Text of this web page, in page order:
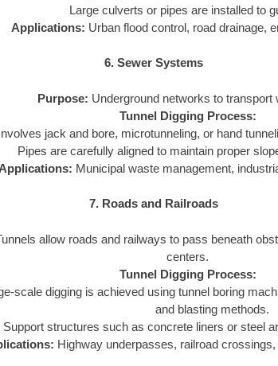
Large culverts or pipes are installed to
Applications: Urban flood control, road drainage,
6. Sewer Systems
Purpose: Underground networks to transport
Tunnel Digging Process:
jack and bore, microtunneling, or hand
Pipes are carefully aligned to maintain proper
Applications: Municipal waste management,
7. Roads and Railroads
allow roads and railways to pass beneath
centers.
Tunnel Digging Process:
scale digging is achieved using tunnel boring
and blasting methods.
Support structures such as concrete liners or steel
Highway underpasses, railroad